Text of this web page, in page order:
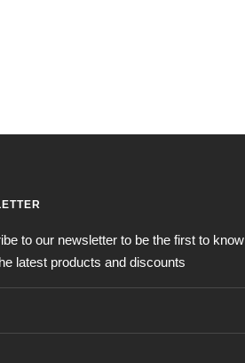
to our newsletter to be the first to know
latest products and discounts